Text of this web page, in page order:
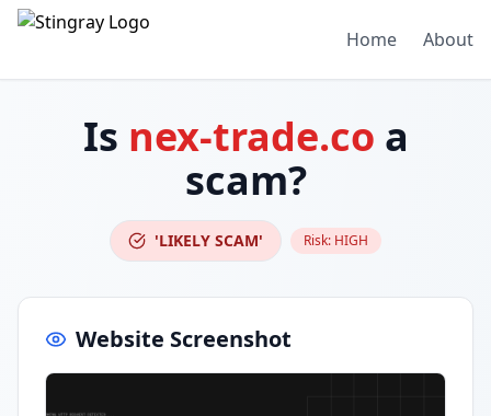
Home About
Is nex-trade.co a
scam?
'LIKELY SCAM' Risk: HIGH
Website Screenshot